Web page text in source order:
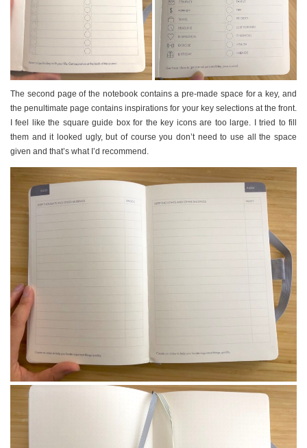
The second page of the notebook contains a pre-made space for a key, and
the penultimate page contains inspirations for your key selections at the front.
I feel like the square guide box for the key icons are too large. I tried to fill
them and it looked ugly, but of course you don’t need to use all the space
given and that’s what I’d recommend.